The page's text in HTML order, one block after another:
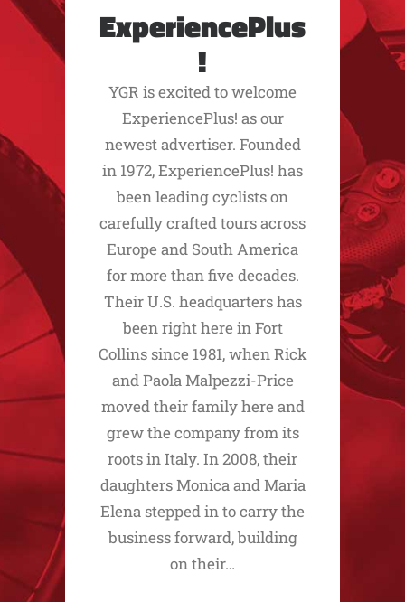
ExperiencePlus
!
YGR is excited to welcome
ExperiencePlus! as our
newest advertiser. Founded
in 1972, ExperiencePlus! has
been leading cyclists on
carefully crafted tours across
Europe and South America
for more than five decades.
Their U.S. headquarters has
been right here in Fort
Collins since 1981, when Rick
and Paola Malpezzi-Price
moved their family here and
grew the company from its
roots in Italy. In 2008, their
daughters Monica and Maria
Elena stepped in to carry the
business forward, building
on their…